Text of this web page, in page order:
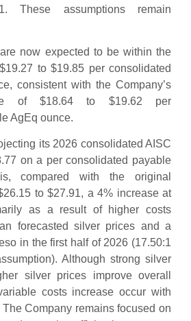
These assumptions remain
now expected to be within the
to $19.85 per consolidated
consistent with the Company’s
of $18.64 to $19.62 per
AgEq ounce.
its 2026 consolidated AISC
on a per consolidated payable
compared with the original
to $27.91, a 4% increase at
as a result of higher costs
forecasted silver prices and a
in the first half of 2026 (17.50:1
Although strong silver
silver prices improve overall
costs increase occur with
Company remains focused on